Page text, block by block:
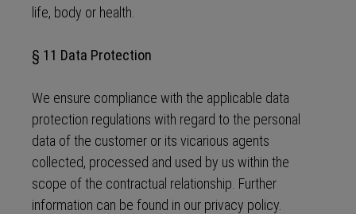
life, body or health.
§ 11 Data Protection
We ensure compliance with the applicable data
protection regulations with regard to the personal
data of the customer or its vicarious agents
collected, processed and used by us within the
scope of the contractual relationship. Further
information can be found in our privacy policy.